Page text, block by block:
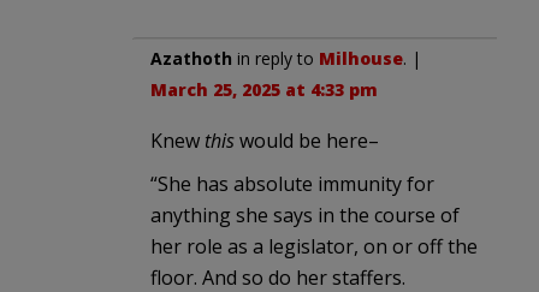
Azathoth in reply to Milhouse. |
March 25, 2025 at 4:33 pm
Knew thiswould be here–
“She has absolute immunity for
anything she says in the course of
her role as a legislator, on or off the
floor. And so do her staffers.